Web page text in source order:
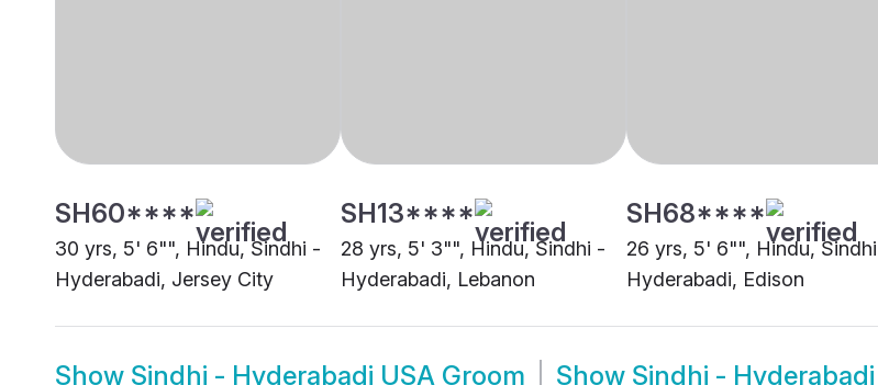
SH60****
30 yrs, 5' 6"", Hindu, Sindhi -
Hyderabadi, Jersey City
SH13****
28 yrs, 5' 3"", Hindu, Sindhi -
Hyderabadi, Lebanon
SH68****
26 yrs, 5' 6"", Hindu,
Hyderabadi, Edison
Show Sindhi - Hyderabadi USA Groom Show Sindhi -